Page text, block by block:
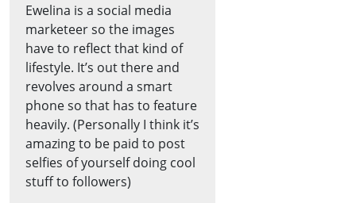
Ewelina is a social media
marketeer so the images
have to reflect that kind of
lifestyle. It’s out there and
revolves around a smart
phone so that has to feature
heavily. (Personally I think it’s
amazing to be paid to post
selfies of yourself doing cool
stuff to followers)